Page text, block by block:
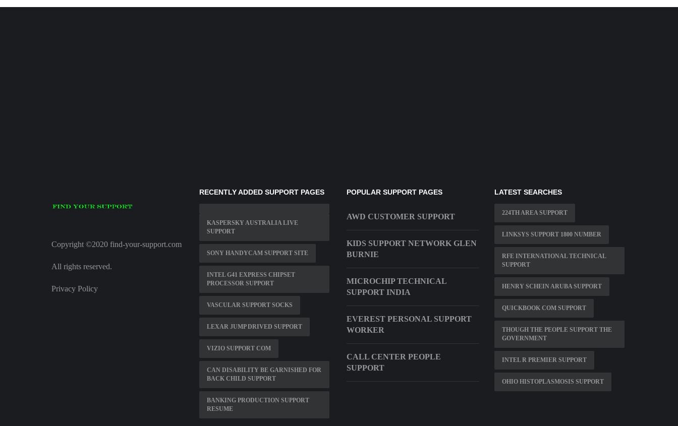
Copyright ©2020 find-your-support.com
All rights reserved.
Privacy Policy
RECENTLY ADDED SUPPORT PAGES
KASPERSKY AUSTRALIA LIVE
SUPPORT
SONY HANDYCAM SUPPORT SITE
INTEL G41 EXPRESS CHIPSET
PROCESSOR SUPPORT
VASCULAR SUPPORT SOCKS
LEXAR JUMP DRIVED SUPPORT
VIZIO SUPPORT COM
CAN DISABILITY BE GARNISHED FOR
BACK CHILD SUPPORT
BANKING PRODUCTION SUPPORT
RESUME
POPULAR SUPPORT PAGES
AWD CUSTOMER SUPPORT
KIDS SUPPORT NETWORK GLEN
BURNIE
MICROCHIP TECHNICAL
SUPPORT INDIA
EVEREST PERSONAL SUPPORT
WORKER
CALL CENTER PEOPLE
SUPPORT
LATEST SEARCHES
224TH AREA SUPPORT
LINKSYS SUPPORT 1800 NUMBER
RFE INTERNATIONAL TECHNICAL
SUPPORT
HENRY SCHEIN ARUBA SUPPORT
QUICKBOOK COM SUPPORT
THOUGH THE PEOPLE SUPPORT THE
GOVERNMENT
INTEL R PREMIER SUPPORT
OHIO HISTOPLASMOSIS SUPPORT